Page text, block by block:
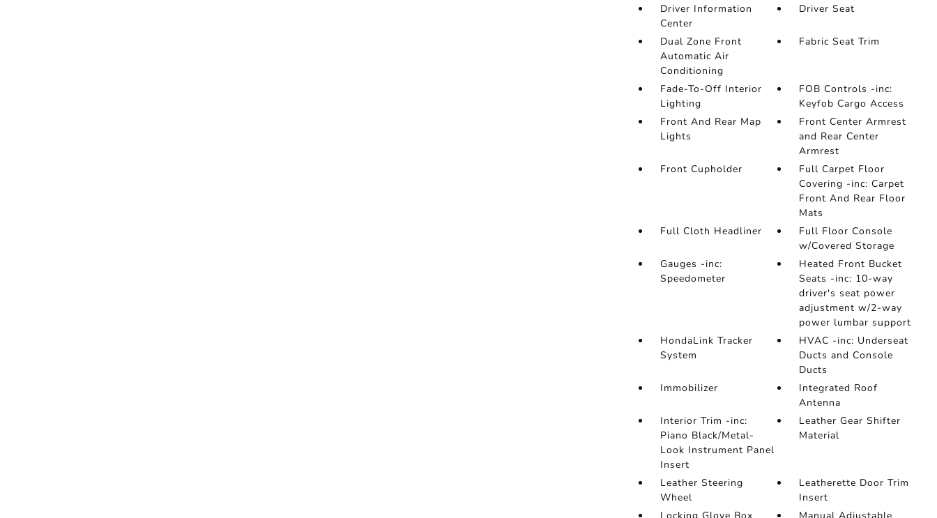
Driver Information
Center
Driver Seat
Dual Zone Front
Automatic Air
Conditioning
Fabric Seat Trim
Fade-To-Off Interior
Lighting
FOB Controls -inc:
Keyfob Cargo Access
Front And Rear Map
Lights
Front Center Armrest
and Rear Center
Armrest
Front Cupholder
Full Carpet Floor
Covering -inc: Carpet
Front And Rear Floor
Mats
Full Cloth Headliner
Full Floor Console
w/Covered Storage
Gauges -inc:
Speedometer
Heated Front Bucket
Seats -inc: 10-way
driver's seat power
adjustment w/2-way
power lumbar support
HondaLink Tracker
System
HVAC -inc: Underseat
Ducts and Console
Ducts
Immobilizer
Integrated Roof
Antenna
Interior Trim -inc:
Piano Black/Metal-
Look Instrument Panel
Insert
Leather Gear Shifter
Material
Leather Steering
Wheel
Leatherette Door Trim
Insert